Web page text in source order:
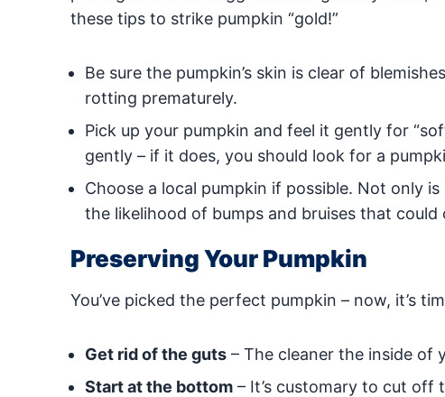
these tips to strike pumpkin “gold!”
Be sure the pumpkin’s skin is clear of
rotting prematurely.
Pick up your pumpkin and feel it gently for
gently – if it does, you should look for a
Choose a local pumpkin if possible. Not only
the likelihood of bumps and bruises that
Preserving Your Pumpkin
You’ve picked the perfect pumpkin – now, it’s
Get rid of the guts– The cleaner the inside of
Start at the bottom– It’s customary to cut off